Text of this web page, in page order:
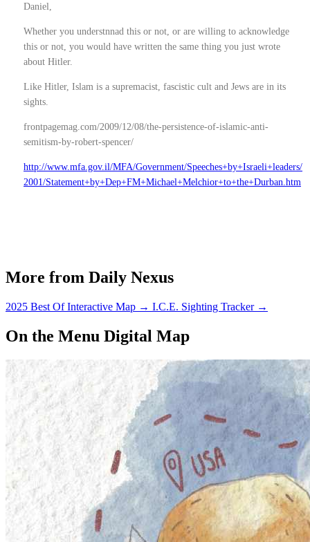
Daniel,
Whether you understnnad this or not, or are willing to acknowledge
this or not, you would have written the same thing you just wrote
about Hitler.
Like Hitler, Islam is a supremacist, fascistic cult and Jews are in its
sights.
frontpagemag.com/2009/12/08/the-persistence-of-islamic-anti-
semitism-by-robert-spencer/
http://www.mfa.gov.il/MFA/Government/Speeches+by+Israeli+leaders/
2001/Statement+by+Dep+FM+Michael+Melchior+to+the+Durban.htm
More from Daily Nexus
2025 Best Of Interactive Map → I.C.E. Sighting Tracker →
On the Menu Digital Map